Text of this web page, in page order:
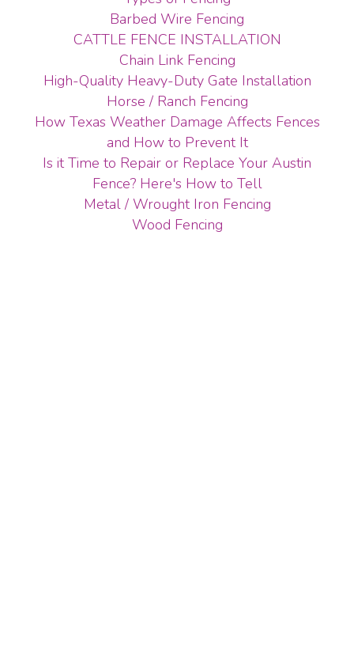
Barbed Wire Fencing
CATTLE FENCE INSTALLATION
Chain Link Fencing
High-Quality Heavy-Duty Gate Installation
Horse / Ranch Fencing
How Texas Weather Damage Affects Fences
and How to Prevent It
Is it Time to Repair or Replace Your Austin
Fence? Here's How to Tell
Metal / Wrought Iron Fencing
Wood Fencing